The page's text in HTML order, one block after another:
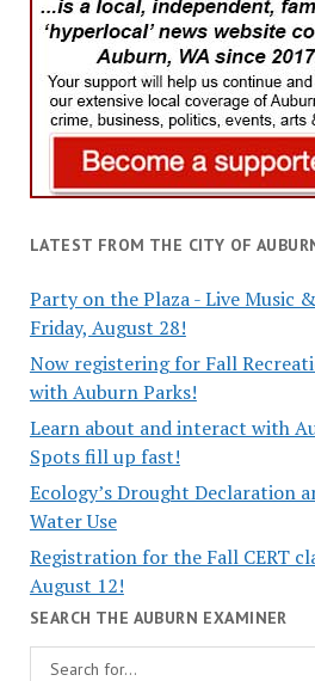
LATEST FROM THE CITY OF
Party on the Plaza - Live Music
Friday, August 28!
Now registering for Fall
with Auburn Parks!
Learn about and interact with
Spots fill up fast!
Ecology’s Drought Declaration
Water Use
Registration for the Fall CERT
August 12!
SEARCH THE AUBURN EXAMINER